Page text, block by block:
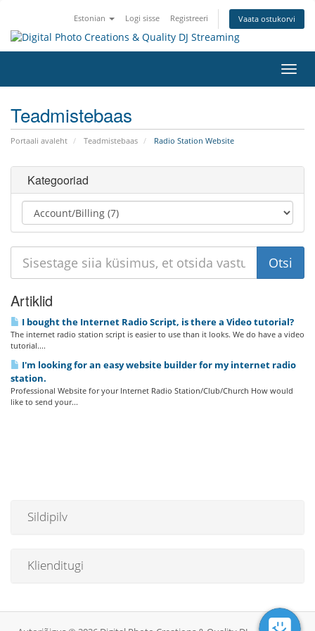
Estonian Logi sisse Registreeri Vaata ostukorvi
Teadmistebaas
Portaali avaleht Teadmistebaas Radio Station Website
Kategooriad
Artiklid
I bought the Internet Radio Script, is there a Video tutorial?
The internet radio station script is easier to use than it looks. We do have a video
tutorial....
I'm looking for an easy website builder for my internet radio
station.
Professional Website for your Internet Radio Station/Club/Church How would
like to send your...
Sildipilv
Klienditugi